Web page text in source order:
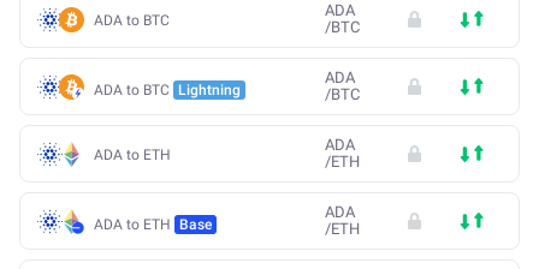
ADA to BTC
ADA
/BTC
ADA to BTC Lightning
ADA
/BTC
ADA to ETH
ADA
/ETH
ADA to ETH Base
ADA
/ETH